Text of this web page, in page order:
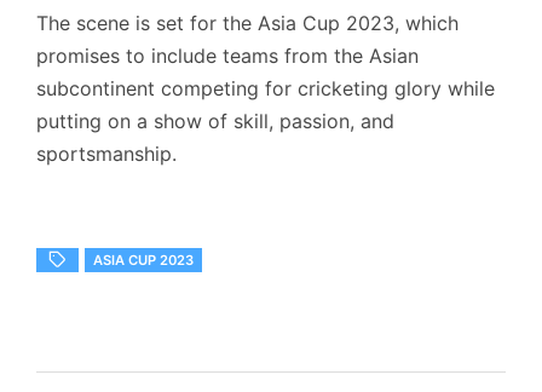
The scene is set for the Asia Cup 2023, which
promises to include teams from the Asian
subcontinent competing for cricketing glory while
putting on a show of skill, passion, and
sportsmanship.
ASIA CUP 2023